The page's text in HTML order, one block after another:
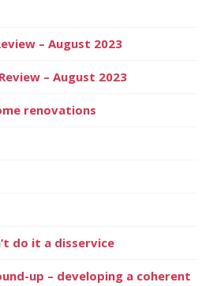
– August 2023
– August 2023
renovations
do it a disservice
up – developing a coherent